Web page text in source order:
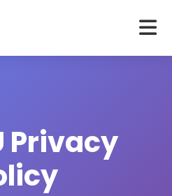
Privacy